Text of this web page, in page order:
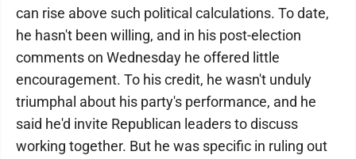
can rise above such political calculations. To date,
he hasn't been willing, and in his post-election
comments on Wednesday he offered little
encouragement. To his credit, he wasn't unduly
triumphal about his party's performance, and he
said he'd invite Republican leaders to discuss
working together. But he was specific in ruling out